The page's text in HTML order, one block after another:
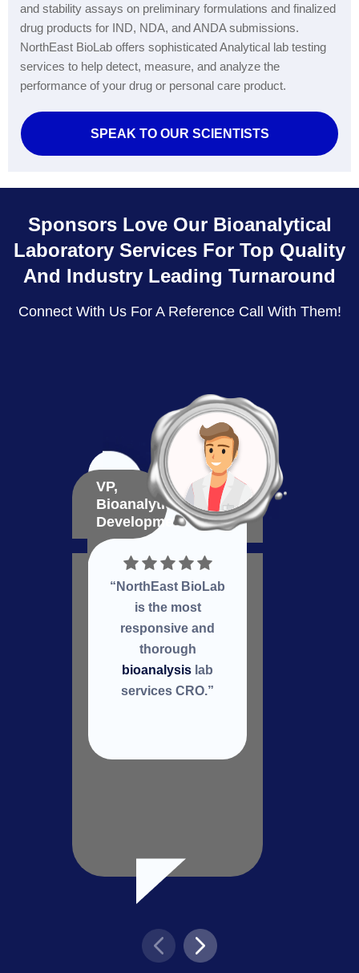
and stability assays on preliminary formulations and finalized
drug products for IND, NDA, and ANDA submissions.
NorthEast BioLab offers sophisticated Analytical lab testing
services to help detect, measure, and analyze the
performance of your drug or personal care product.
SPEAK TO OUR SCIENTISTS
Sponsors Love Our Bioanalytical
Laboratory Services For Top Quality
And Industry Leading Turnaround
Connect With Us For A Reference Call With Them!
VP,
Bioanalytical
Development
“NorthEast BioLab
is the most
responsive and
thorough
bioanalysis lab
services CRO.”